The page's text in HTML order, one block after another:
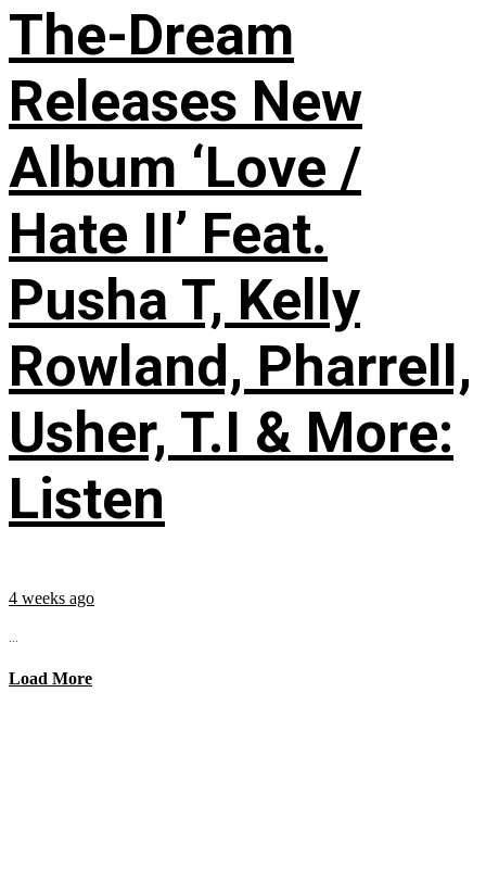
The-Dream
Releases New
Album ‘Love /
Hate II’ Feat.
Pusha T, Kelly
Rowland, Pharrell,
Usher, T.I & More:
Listen
4 weeks ago
...
Load More